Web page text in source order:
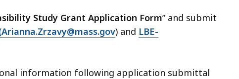
Study Grant Application Form” and submit
) and LBE-
information following application submittal